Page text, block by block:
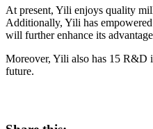
At present, Yili enjoys quality
Additionally, Yili has
will further enhance its
Moreover, Yili also has 15 R&D
future.